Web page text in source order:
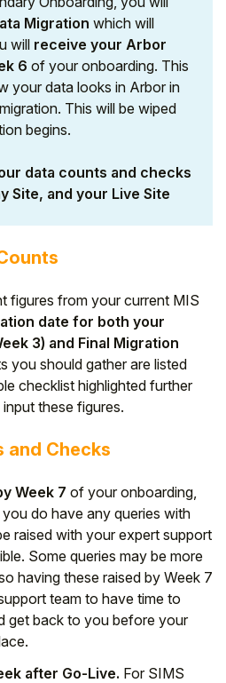
Migration which will
will receive your Arbor
6 of your onboarding. This
your data looks in Arbor in
This will be wiped
begins.
data counts and checks
Site, and your Live Site
figures from your current MIS
date for both your
3) and Final Migration
you should gather are listed
checklist highlighted further
these figures.
and Checks
Week 7 of your onboarding,
do have any queries with
raised with your expert support
Some queries may be more
having these raised by Week 7
team to have time to
get back to you before your
after Go-Live. For SIMS